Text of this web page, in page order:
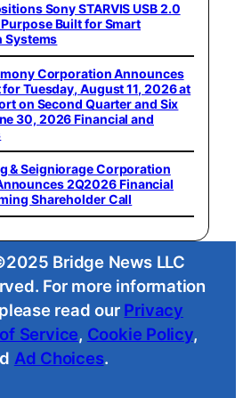
Sony STARVIS USB 2.0
Built for Smart
Systems
Corporation Announces
Tuesday, August 11, 2026 at
on Second Quarter and Six
30, 2026 Financial and
& Seigniorage Corporation
2Q2026 Financial
Shareholder Call
Bridge News LLC
For more information
read our Privacy
Service, Cookie Policy,
Ad Choices.